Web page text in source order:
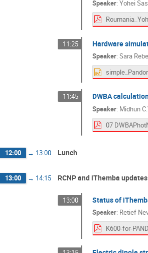
Speaker: Yohei
11:25 Hardware
Speaker: Sara
11:45 DWBA
Speaker: Midhun
12:00 → 13:00 Lunch
13:00 → 14:15 RCNP and iThemba updates
13:00 Status of
Speaker: Retief